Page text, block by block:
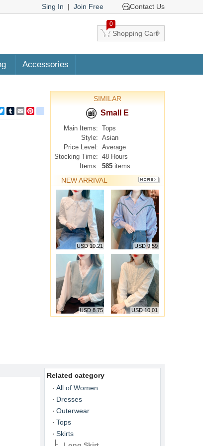
Sing In | Join Free Contact Us
0
Shopping Cart
Accessories
TwitterTumblrEmail google_bookmarks
SIMILAR
Small E
Main Items: Tops
Style: Asian
Price Level: Average
Stocking Time: 48 Hours
Items: 585 items
NEW ARRIVAL
MORE
USD 10.21 USD 9.59
USD 8.75 USD 10.01
Related category
All of Women
Dresses
Outerwear
Tops
Skirts